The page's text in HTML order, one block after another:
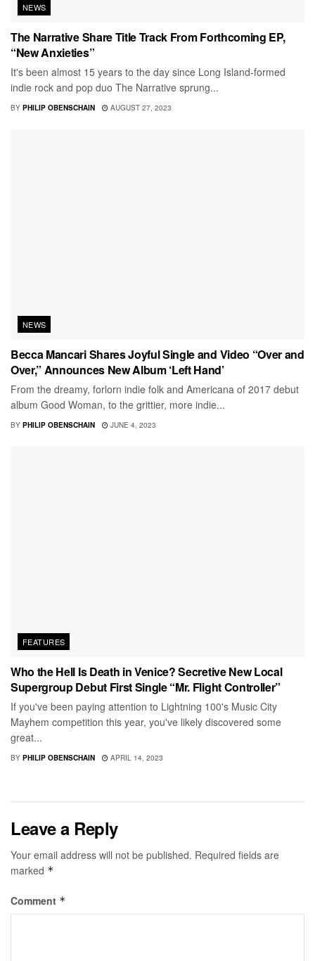
NEWS
The Narrative Share Title Track From Forthcoming EP,
“New Anxieties”
It's been almost 15 years to the day since Long Island-formed
indie rock and pop duo The Narrative sprung...
BY PHILIP OBENSCHAIN AUGUST 27, 2023
NEWS
Becca Mancari Shares Joyful Single and Video “Over and
Over,” Announces New Album ‘Left Hand’
From the dreamy, forlorn indie folk and Americana of 2017 debut
album Good Woman, to the grittier, more indie...
BY PHILIP OBENSCHAIN JUNE 4, 2023
FEATURES
Who the Hell Is Death in Venice? Secretive New Local
Supergroup Debut First Single “Mr. Flight Controller”
If you've been paying attention to Lightning 100's Music City
Mayhem competition this year, you've likely discovered some
great...
BY PHILIP OBENSCHAIN APRIL 14, 2023
Leave a Reply
Your email address will not be published. Required fields are
marked *
Comment *